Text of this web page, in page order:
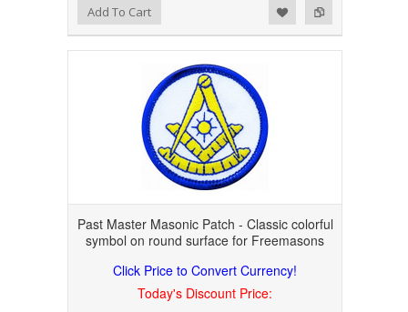
Add to Compare
Add to WishlistAdd To Cart
Past Master Masonic Patch - Classic colorful
symbol on round surface for Freemasons
Click Price to Convert Currency!
Today's Discount Price: